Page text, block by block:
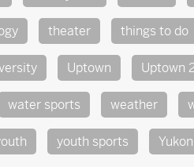
theater things to do
Uptown Uptown
water sports weather
youth sports Yukon